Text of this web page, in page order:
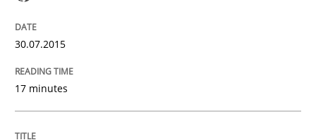
Automated Quality Assurance of Software
Written by
30.07.2015
17 minutes